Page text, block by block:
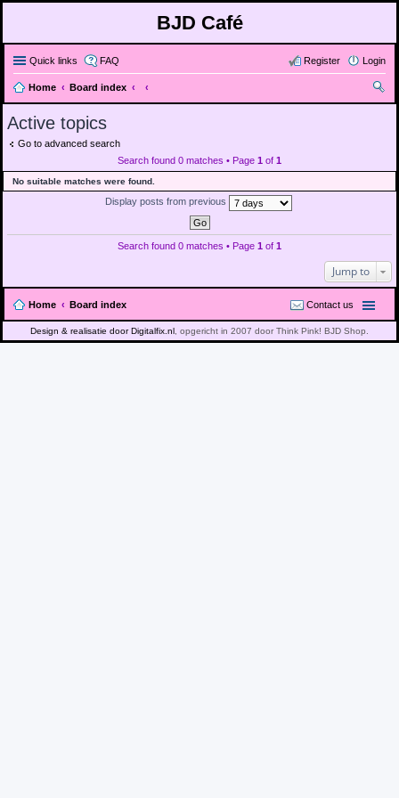
BJD Café
Quick links FAQ Login
Register
Home
Board index
Active topics
Go to advanced search
Search found 0 matches • Page 1 of 1
No suitable matches were found.
Display posts from previous
Search found 0 matches • Page 1 of 1
Jump to
Home Board index Contact us
Design & realisatie door Digitalfix.nl , opgericht in 2007 door Think Pink! BJD Shop.